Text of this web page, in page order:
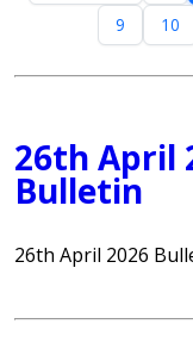
9
10
26th April
Bulletin
26th April 2026